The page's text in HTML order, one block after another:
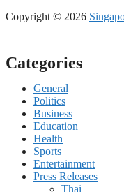
Copyright © 2026
Categories
General
Politics
Business
Education
Health
Sports
Entertainment
Press Releases
Thai